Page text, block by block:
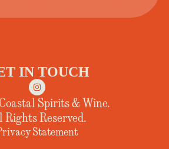
IN TOUCH
Spirits & Wine.
Rights Reserved.
Statement